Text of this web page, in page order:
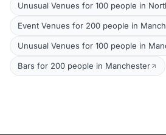
Unusual Venues for 100 people in
Event Venues for 200 people in
Unusual Venues for 100 people in
Bars for 200 people in Manchester